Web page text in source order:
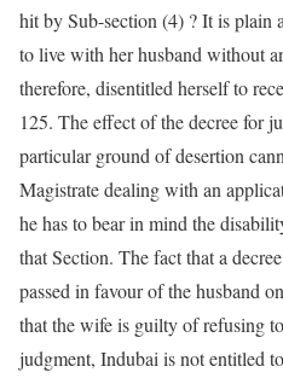
hit by Sub-section (4) ? It is plain
to live with her husband without
therefore, disentitled herself to
125. The effect of the decree for
particular ground of desertion
Magistrate dealing with an
he has to bear in mind the
that Section. The fact that a
passed in favour of the husband
that the wife is guilty of refusing
judgment, Indubai is not entitled